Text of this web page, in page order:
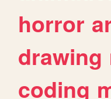
horror
drawing
coding